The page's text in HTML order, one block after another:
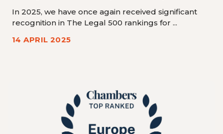
In 2025, we have once again received significant
recognition in The Legal 500 rankings for ...
14 APRIL 2025